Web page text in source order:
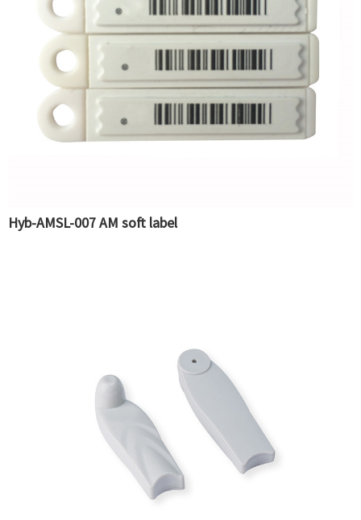
Hyb-AMSL-007 AM soft label